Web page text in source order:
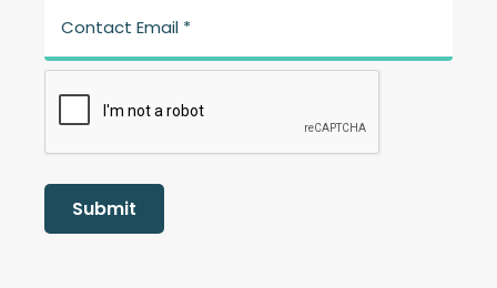
Contact Email *